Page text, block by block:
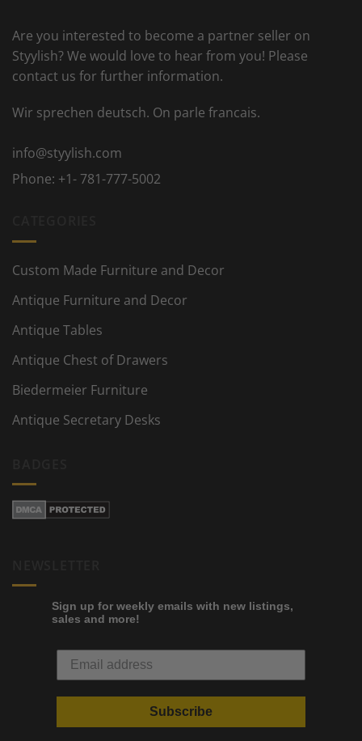
Are you interested to become a partner seller on
Styylish? We would love to hear from you! Please
contact us for further information.
Wir sprechen deutsch. On parle francais.
info@styylish.com
Phone: +1- 781-777-5002
Custom Made Furniture and Decor
Antique Furniture and Decor
Antique Tables
Antique Chest of Drawers
Biedermeier Furniture
Antique Secretary Desks
Sign up for weekly emails with new listings,
sales and more!
Subscribe